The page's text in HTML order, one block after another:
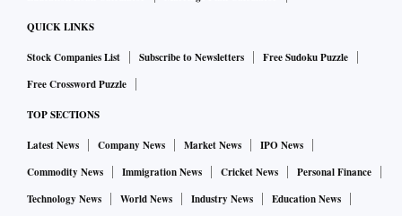
QUICK LINKS
Stock Companies List Subscribe to Newsletters
Free Sudoku Puzzle
Free Crossword Puzzle
TOP SECTIONS
Latest News Company News Market News
IPO News
Commodity News
Immigration News Cricket News
Personal Finance
Technology News
World News Industry News
Education News